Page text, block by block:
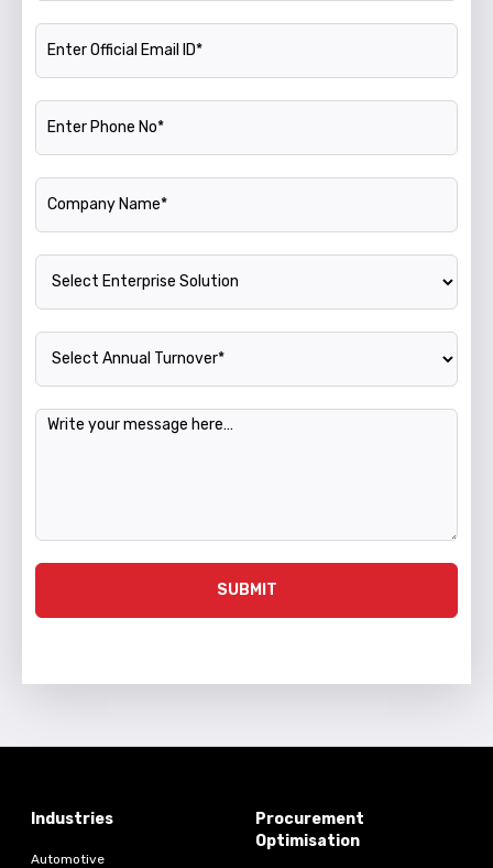
Official Email ID
Phone Number
Company Name
Enterprise Solution
Annual Turnover
Message
SUBMIT
Industries
Automotive
Procurement
Optimisation